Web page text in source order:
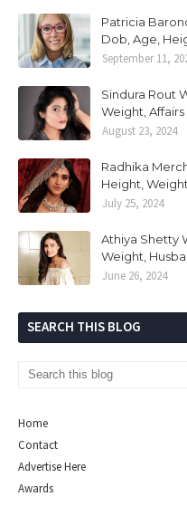
Patricia
Dob, Age,
September 11,
Sindura Rout
Weight,
August 23, 2024
Radhika
Height,
July 25, 2024
Athiya Shetty
Weight,
June 26, 2024
SEARCH THIS BLOG
Home
Contact
Advertise Here
Awards